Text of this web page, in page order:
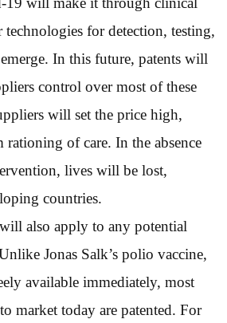
technologies for detection, testing,
In this future, patents will
control over most of these
will set the price high,
of care. In the absence
lives will be lost,
countries.
also apply to any potential
Jonas Salk’s polio vaccine,
available immediately, most
market today are patented. For